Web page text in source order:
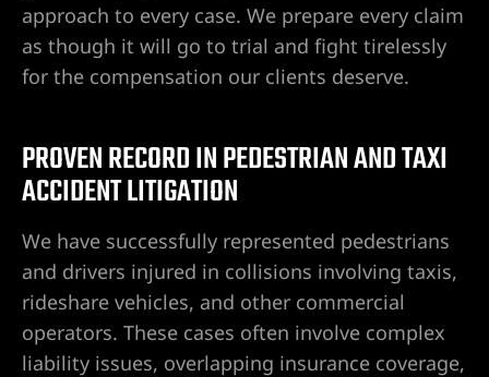
approach to every case. We prepare every claim
as though it will go to trial and fight tirelessly
for the compensation our clients deserve.
PROVEN RECORD IN PEDESTRIAN AND TAXI
ACCIDENT LITIGATION
We have successfully represented pedestrians
and drivers injured in collisions involving taxis,
rideshare vehicles, and other commercial
operators. These cases often involve complex
liability issues, overlapping insurance coverage,
| Law